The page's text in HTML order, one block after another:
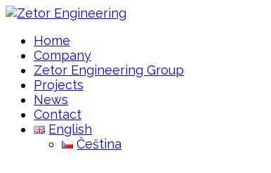
Home
Company
Zetor Engineering Group
Projects
News
Contact
English
Čeština